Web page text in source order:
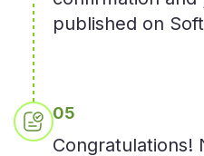
published on
05
Congratulations!